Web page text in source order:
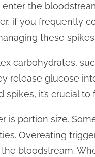
enter the
if you frequently
these
carbohydrates,
release glucose
spikes, it’s crucial
is portion size.
Overeating
bloodstream.